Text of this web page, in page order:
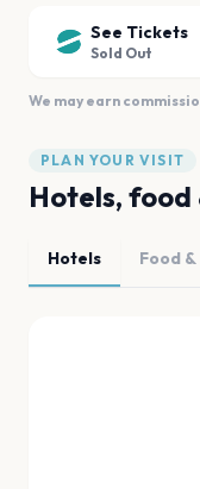
See Tickets
Sold Out
We may earn
PLAN YOUR VISIT
Hotels, food
Hotels Food